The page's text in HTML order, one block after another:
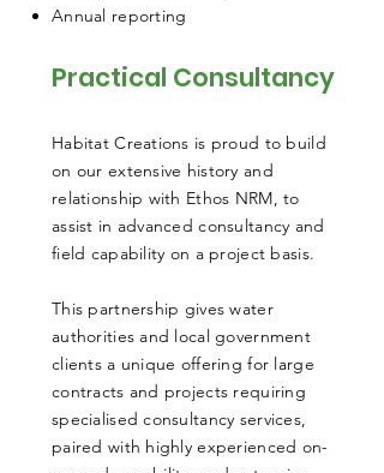
Annual reporting
Practical Consultancy
Habitat Creations is proud to build
on our extensive history and
relationship with Ethos NRM, to
assist in advanced consultancy and
field capability on a project basis.
This partnership gives water
authorities and local government
clients a unique offering for large
contracts and projects requiring
specialised consultancy services,
paired with highly experienced on-